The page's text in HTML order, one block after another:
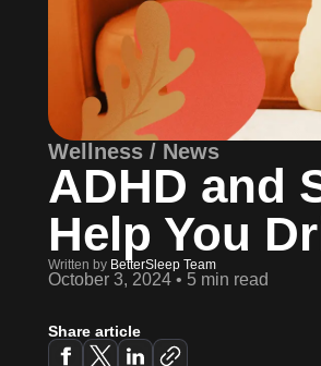
Wellness / News
ADHD and
Help You
Written by BetterSleep Team
October 3, 2024 • 5 min read
Share article